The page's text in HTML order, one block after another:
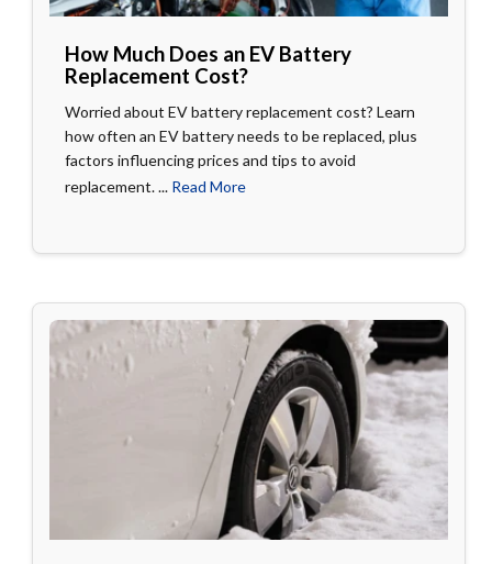
How Much Does an EV Battery
Replacement Cost?
Worried about EV battery replacement cost? Learn
how often an EV battery needs to be replaced, plus
factors influencing prices and tips to avoid
replacement. ... Read More